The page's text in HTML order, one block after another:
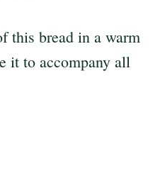
this bread in a warm
it to accompany all